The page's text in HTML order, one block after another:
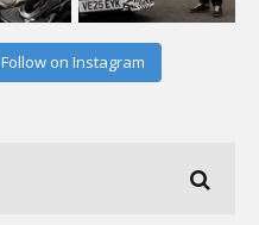
Follow on Instagram